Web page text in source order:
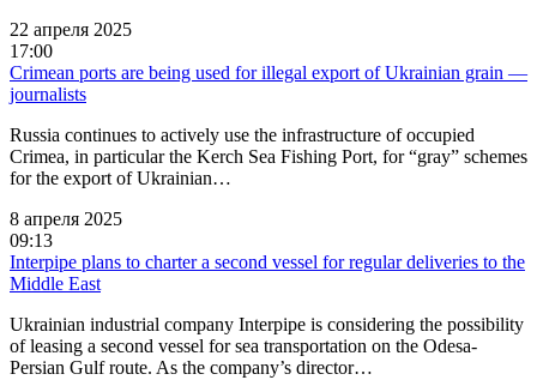
22 апреля 2025
17:00
Crimean ports are being used for illegal export of Ukrainian grain —
journalists
Russia continues to actively use the infrastructure of occupied
Crimea, in particular the Kerch Sea Fishing Port, for “gray” schemes
for the export of Ukrainian…
8 апреля 2025
09:13
Interpipe plans to charter a second vessel for regular deliveries to the
Middle East
Ukrainian industrial company Interpipe is considering the possibility
of leasing a second vessel for sea transportation on the Odesa-
Persian Gulf route. As the company’s director…